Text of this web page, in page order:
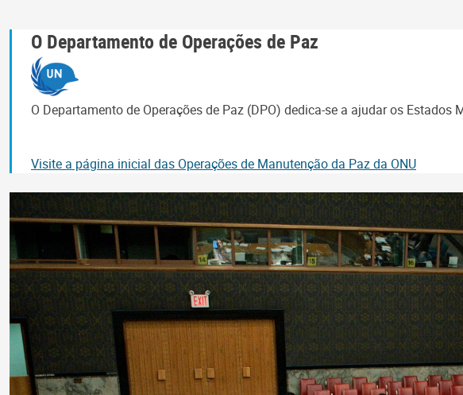
O Departamento de Operações de Paz
O Departamento de Operações de Paz (DPO) dedica-se a ajudar os
Visite a página inicial das Operações de Manutenção da Paz da ONU